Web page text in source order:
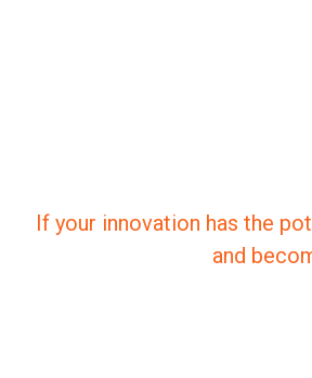
If your innovation has the
and